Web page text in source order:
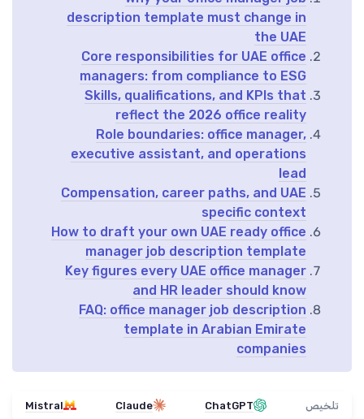
description template must change in
the UAE
Core responsibilities for UAE office
managers: from compliance to ESG
Skills, qualifications, and KPIs that
reflect the 2026 office reality
Role boundaries: office manager,
executive assistant, and operations
lead
Compensation, career paths, and UAE
specific context
How to draft your own UAE ready office
manager job description template
Key figures every UAE office manager
and HR leader should know
FAQ: office manager job description
template in Arabian Emirate
companies
تلخيص ChatGPT
Claude
Mistral